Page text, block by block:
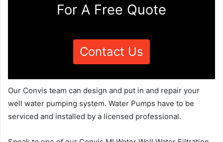
For A Free Quote
Contact Us
Our Convis team can design and put in and repair your
well water pumping system. Water Pumps have to be
serviced and installed by a licensed professional.